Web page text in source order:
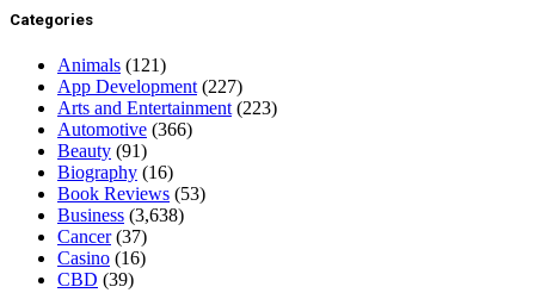
Categories
Animals (121)
App Development (227)
Arts and Entertainment (223)
Automotive (366)
Beauty (91)
Biography (16)
Book Reviews (53)
Business (3,638)
Cancer(37)
Casino (16)
CBD (39)